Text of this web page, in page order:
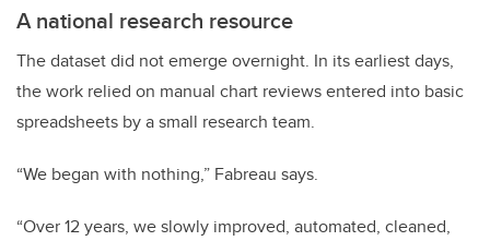
A national research resource
The dataset did not emerge overnight. In its earliest days,
the work relied on manual chart reviews entered into basic
spreadsheets by a small research team.
“We began with nothing,” Fabreau says.
“Over 12 years, we slowly improved, automated, cleaned,